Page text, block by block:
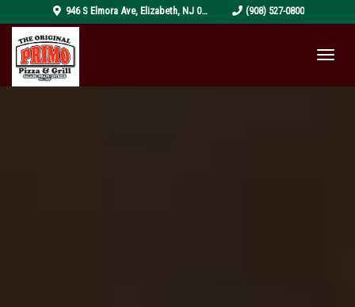
946 S Elmora Ave, Elizabeth, NJ 07202 (908) 527-0800
4319999_1920